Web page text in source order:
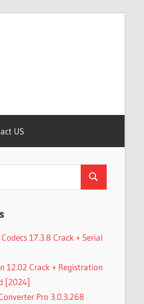
US
Search
17.3.8 Crack + Serial
12.02 Crack + Registration
[2024]
Pro 3.0.3.268